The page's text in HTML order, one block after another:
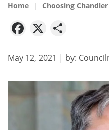
Home Choosing Chandler
Facebook
X
May 12, 2021 | by: